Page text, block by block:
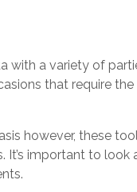
with a variety of
that require
however, these
important to look